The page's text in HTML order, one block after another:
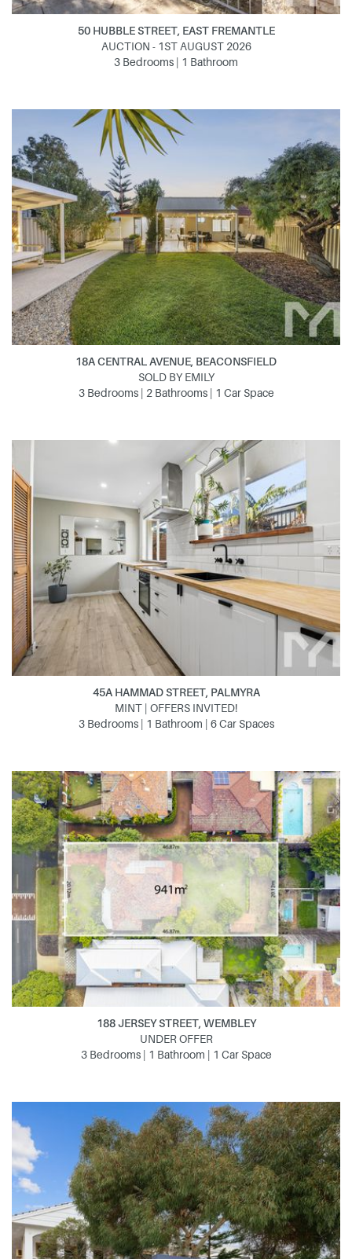
50 HUBBLE STREET, EAST FREMANTLE
AUCTION - 1ST AUGUST 2026
3 Bedrooms | 1 Bathroom
18A CENTRAL AVENUE, BEACONSFIELD
SOLD BY EMILY
3 Bedrooms | 2 Bathrooms | 1 Car Space
45A HAMMAD STREET, PALMYRA
MINT | OFFERS INVITED!
3 Bedrooms | 1 Bathroom | 6 Car Spaces
188 JERSEY STREET, WEMBLEY
UNDER OFFER
3 Bedrooms | 1 Bathroom | 1 Car Space